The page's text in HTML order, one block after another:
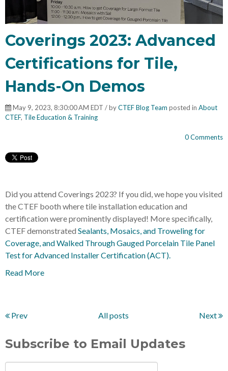
Coverings 2023: Advanced
Certifications for Tile,
Hands-On Demos
May 9, 2023, 8:30:00 AM EDT / byCTEF Blog Team posted in About
CTEF, Tile Education & Training
0 Comments
Did you attend Coverings 2023? If you did, we hope you visited
the CTEF booth where tile installation education and
certification were prominently displayed! More specifically,
CTEF demonstrated Sealants, Mosaics, and Troweling for
Coverage, and Walked Through Gauged Porcelain Tile Panel
Test for Advanced Installer Certification (ACT).
Read More
Prev All posts Next
Subscribe to Email Updates